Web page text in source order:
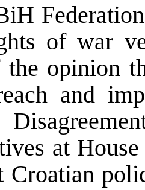
of war
opinion
and
at
Croatian